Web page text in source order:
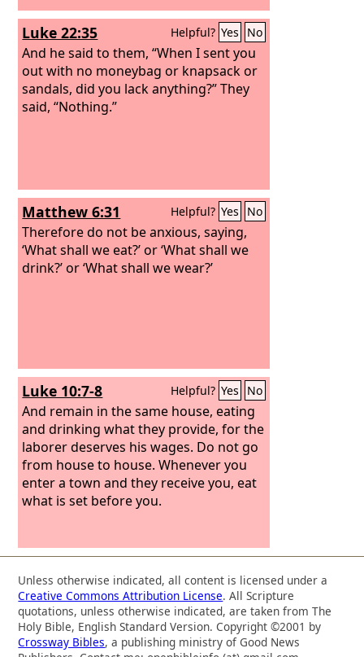
Luke 22:35 Helpful? Yes No
And he said to them, “When I sent you
out with no moneybag or knapsack or
sandals, did you lack anything?” They
said, “Nothing.”
Matthew 6:31 Helpful? Yes No
Therefore do not be anxious, saying,
‘What shall we eat?’ or ‘What shall we
drink?’ or ‘What shall we wear?’
Luke 10:7-8 Helpful? Yes No
And remain in the same house, eating
and drinking what they provide, for the
laborer deserves his wages. Do not go
from house to house. Whenever you
enter a town and they receive you, eat
what is set before you.
Unless otherwise indicated, all content is licensed under a
Creative Commons Attribution License. All Scripture
quotations, unless otherwise indicated, are taken from The
Holy Bible, English Standard Version. Copyright ©2001 by
Crossway Bibles, a publishing ministry of Good News